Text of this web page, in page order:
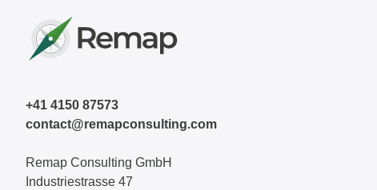
+41 4150 87573
contact@remapconsulting.com
Remap Consulting GmbH
Industriestrasse 47